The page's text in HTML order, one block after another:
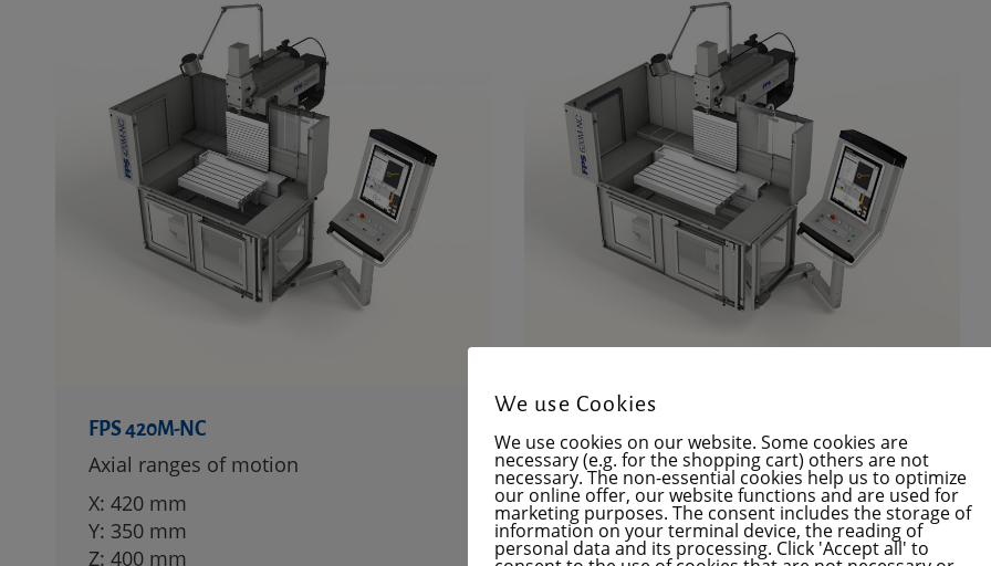
FPS 420M-NC
Axial ranges of motion
X: 420 mm
Y: 350 mm
Z: 400 mm
FPS 620M-NC
Axial ranges of motion
X: 620 mm
Y: 350 mm
Z: 400 mm
We use Cookies
We use cookies on our website. Some cookies are
necessary (e.g. for the shopping cart) others are not
necessary. The non-essential cookies help us to optimize
our online offer, our website functions and are used for
marketing purposes. The consent includes the storage of
information on your terminal device, the reading of
personal data and its processing. Click 'Accept all' to